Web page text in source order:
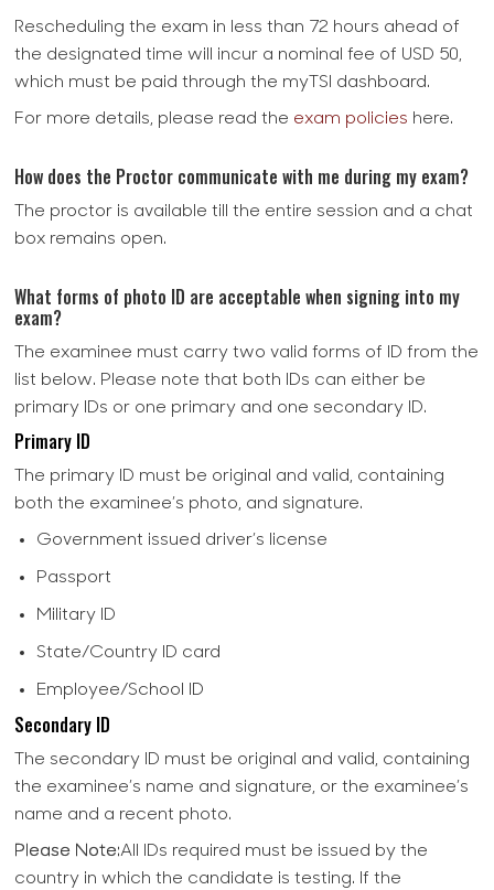
Rescheduling the exam in less than 72 hours ahead of
the designated time will incur a nominal fee of USD 50,
which must be paid through the myTSI dashboard.
For more details, please read the exam policies here.
How does the Proctor communicate with me during my exam?
The proctor is available till the entire session and a chat
box remains open.
What forms of photo ID are acceptable when signing into my
exam?
The examinee must carry two valid forms of ID from the
list below. Please note that both IDs can either be
primary IDs or one primary and one secondary ID.
Primary ID
The primary ID must be original and valid, containing
both the examinee’s photo, and signature.
Government issued driver’s license
Passport
Military ID
State/Country ID card
Employee/School ID
Secondary ID
The secondary ID must be original and valid, containing
the examinee’s name and signature, or the examinee’s
name and a recent photo.
Please Note:All IDs required must be issued by the
country in which the candidate is testing. If the